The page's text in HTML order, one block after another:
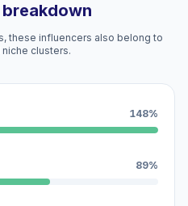
these influencers also belong to
clusters.
148%
89%